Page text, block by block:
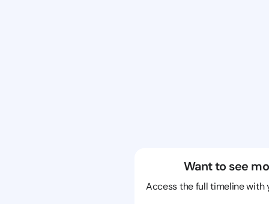
Want to see
Access the full timeline with